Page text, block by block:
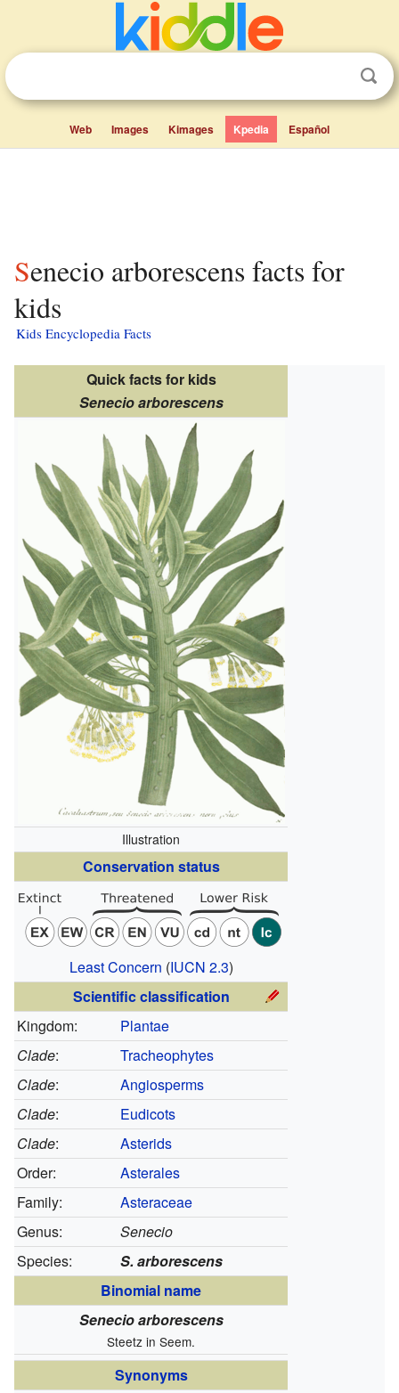
Web Images Kimages Kpedia Español
Senecio arborescens facts for
kids
Kids Encyclopedia Facts
Quick facts for kids
Senecio arborescens
Illustration
Conservation status
Least Concern (IUCN 2.3)
Scientific classification
Kingdom:
Plantae
Clade:
Tracheophytes
Clade:
Angiosperms
Clade:
Eudicots
Clade:
Asterids
Order:
Asterales
Family:
Asteraceae
Genus:
Senecio
Species:
S. arborescens
Binomial name
Senecio arborescens
Steetz in Seem.
Synonyms